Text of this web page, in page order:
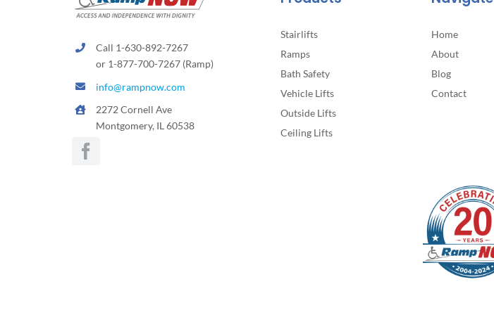
Call 1-630-892-7267
or 1-877-700-7267 (Ramp)
info@rampnow.com
2272 Cornell Ave
Montgomery, IL 60538
Stairlifts
Ramps
Bath Safety
Vehicle Lifts
Outside Lifts
Ceiling Lifts
Home
About
Blog
Contact